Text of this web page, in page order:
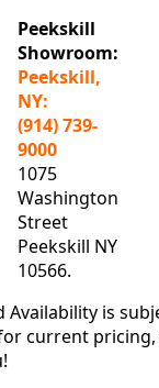
Peekskill
Showroom:
Peekskill,
NY:
(914) 739-
9000
1075
Washington
Street
Peekskill NY
10566.
Availability is
current